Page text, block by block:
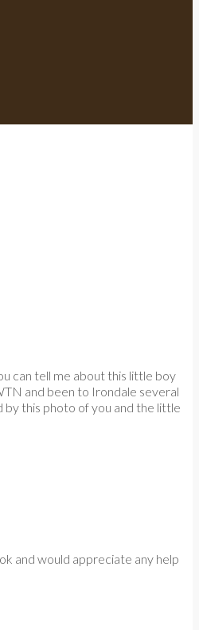
can tell me about this little boy
and been to Irondale several
by this photo of you and the little
and would appreciate any help